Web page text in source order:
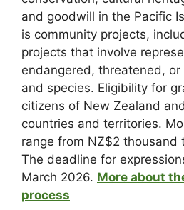
and goodwill in the Pacific
is community projects,
projects that involve
endangered, threatened,
and species. Eligibility for
citizens of New Zealand
countries and territories.
range from NZ$2 thousand
The deadline for
March 2026. More about
process